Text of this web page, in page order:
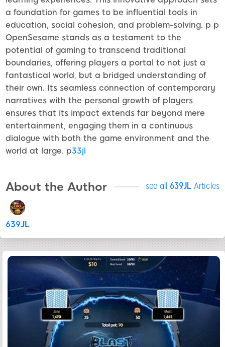
a foundation for games to be influential tools in
education, social cohesion, and problem-solving. p p
OpenSesame stands as a testament to the
potential of gaming to transcend traditional
boundaries, offering players a portal to not just a
fantastical world, but a bridged understanding of
their own. Its seamless connection of contemporary
narratives with the personal growth of players
ensures that its impact extends far beyond mere
entertainment, engaging them in a continuous
dialogue with both the game environment and the
world at large. p33jl
About the Author see all 639JL Articles
639JL